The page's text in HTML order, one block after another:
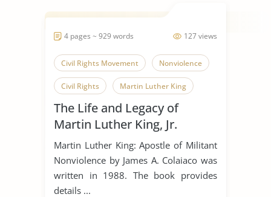
127 views
4 pages ~ 929 words
Civil Rights Movement Nonviolence
Civil Rights Martin Luther King
The Life and Legacy of
Martin Luther King, Jr.
Martin Luther King: Apostle of Militant
Nonviolence by James A. Colaiaco was
written in 1988. The book provides
details ...